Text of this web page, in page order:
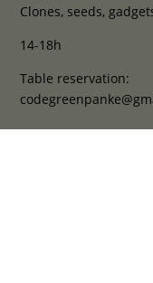
Clones, seeds,
14-18h
Table reservation: